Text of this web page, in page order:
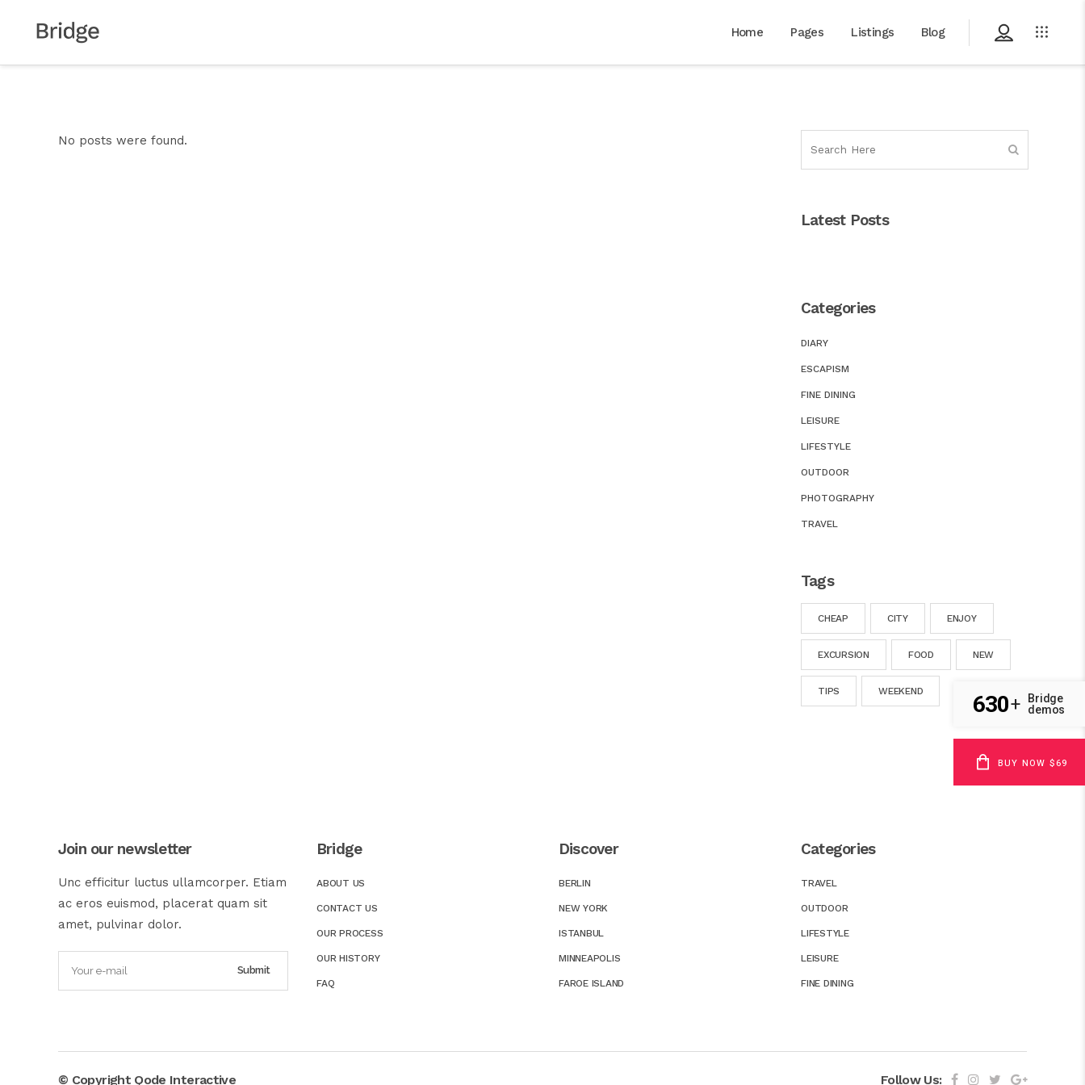
Home Pages Listings Blog
No posts were found.
Latest Posts
Categories
DIARY
ESCAPISM
FINE DINING
LEISURE
LIFESTYLE
OUTDOOR
PHOTOGRAPHY
TRAVEL
Tags
CHEAP CITY ENJOY
EXCURSION FOOD NEW
TIPS WEEKEND
Join our newsletter
Unc efficitur luctus ullamcorper. Etiam
ac eros euismod, placerat quam sit
amet, pulvinar dolor.
Bridge
ABOUT US
CONTACT US
OUR PROCESS
OUR HISTORY
FAQ
Discover
BERLIN
NEW YORK
ISTANBUL
MINNEAPOLIS
FAROE ISLAND
Categories
TRAVEL
OUTDOOR
LIFESTYLE
LEISURE
FINE DINING
© Copyright Qode Interactive Follow Us:
630+
Bridge
demos
BUY NOW $69